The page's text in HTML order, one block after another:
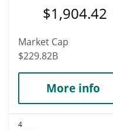
$1,904.42
Market Cap
$229.82B
More info
4